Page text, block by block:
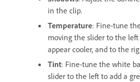
in the clip.
Temperature: Fine-tune
moving the slider to the
appear cooler, and to the
Tint: Fine-tune the white
slider to the left to add a